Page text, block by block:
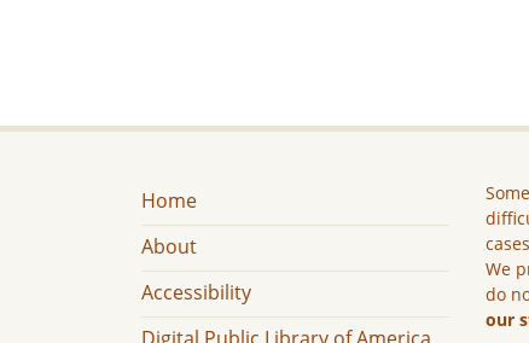
Home
About
Accessibility
We
do
our